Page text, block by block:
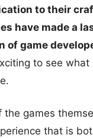
to their
have made a
of game
to see
the games
that is